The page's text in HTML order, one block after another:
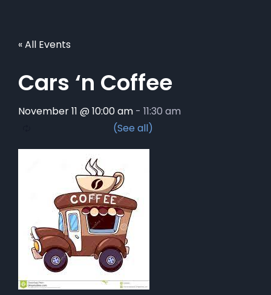
« All Events
Cars ‘n Coffee
November 11 @ 10:00 am - 11:30 am